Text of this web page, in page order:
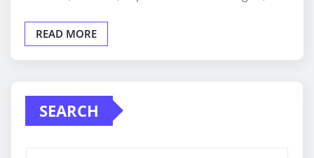
READ MORE
SEARCH